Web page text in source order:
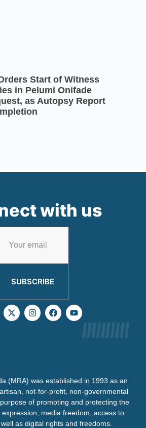
Start of Witness
in Pelumi Onifade
as Autopsy Report
with us
SUBSCRIBE
(MRA) was established in 1993 as an
not-for-profit, non-governmental
of promoting and protecting the
media freedom, access to
as digital rights and freedoms.